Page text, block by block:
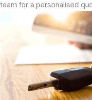
team for a personalised